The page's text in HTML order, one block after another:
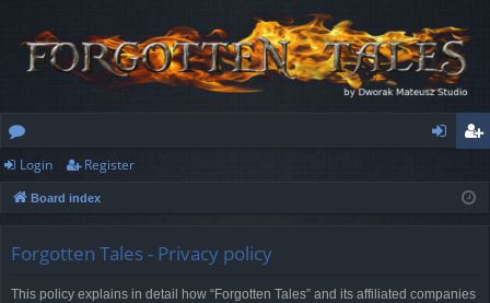
or
u
ist
Login Register
Board index
Forgotten Tales - Privacy policy
This policy explains in detail how “Forgotten Tales” and its affiliated companies